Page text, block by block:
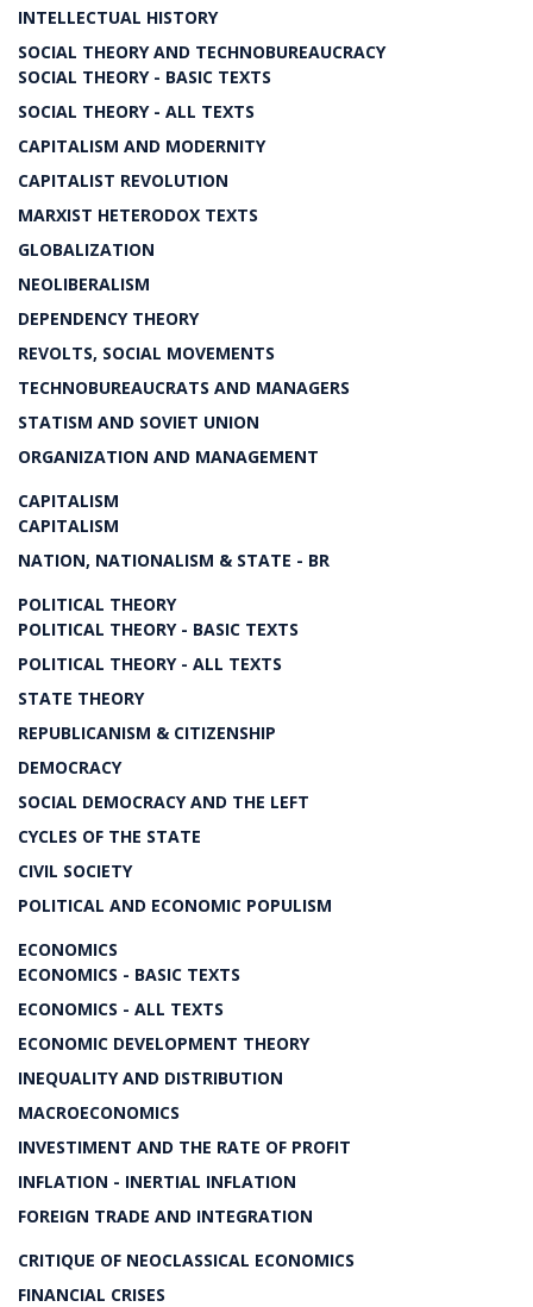
INTELLECTUAL HISTORY
SOCIAL THEORY AND TECHNOBUREAUCRACY
SOCIAL THEORY - BASIC TEXTS
SOCIAL THEORY - ALL TEXTS
CAPITALISM AND MODERNITY
CAPITALIST REVOLUTION
MARXIST HETERODOX TEXTS
GLOBALIZATION
NEOLIBERALISM
DEPENDENCY THEORY
REVOLTS, SOCIAL MOVEMENTS
TECHNOBUREAUCRATS AND MANAGERS
STATISM AND SOVIET UNION
ORGANIZATION AND MANAGEMENT
CAPITALISM
CAPITALISM
NATION, NATIONALISM & STATE - BR
POLITICAL THEORY
POLITICAL THEORY - BASIC TEXTS
POLITICAL THEORY - ALL TEXTS
STATE THEORY
REPUBLICANISM & CITIZENSHIP
DEMOCRACY
SOCIAL DEMOCRACY AND THE LEFT
CYCLES OF THE STATE
CIVIL SOCIETY
POLITICAL AND ECONOMIC POPULISM
ECONOMICS
ECONOMICS - BASIC TEXTS
ECONOMICS - ALL TEXTS
ECONOMIC DEVELOPMENT THEORY
INEQUALITY AND DISTRIBUTION
MACROECONOMICS
INVESTIMENT AND THE RATE OF PROFIT
INFLATION - INERTIAL INFLATION
FOREIGN TRADE AND INTEGRATION
CRITIQUE OF NEOCLASSICAL ECONOMICS
FINANCIAL CRISES